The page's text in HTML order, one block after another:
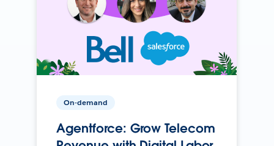
On-demand
Agentforce: Grow Telecom